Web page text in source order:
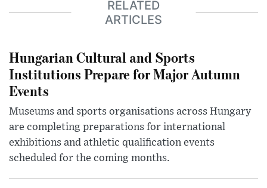
RELATED
ARTICLES
Hungarian Cultural and Sports
Institutions Prepare for Major Autumn
Events
Museums and sports organisations across Hungary
are completing preparations for international
exhibitions and athletic qualification events
scheduled for the coming months.